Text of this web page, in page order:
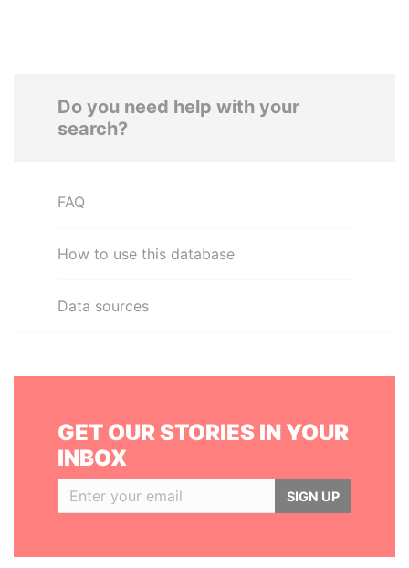
Do you need help with your
search?
FAQ
How to use this database
Data sources
GET OUR STORIES IN YOUR
INBOX
SIGN UP